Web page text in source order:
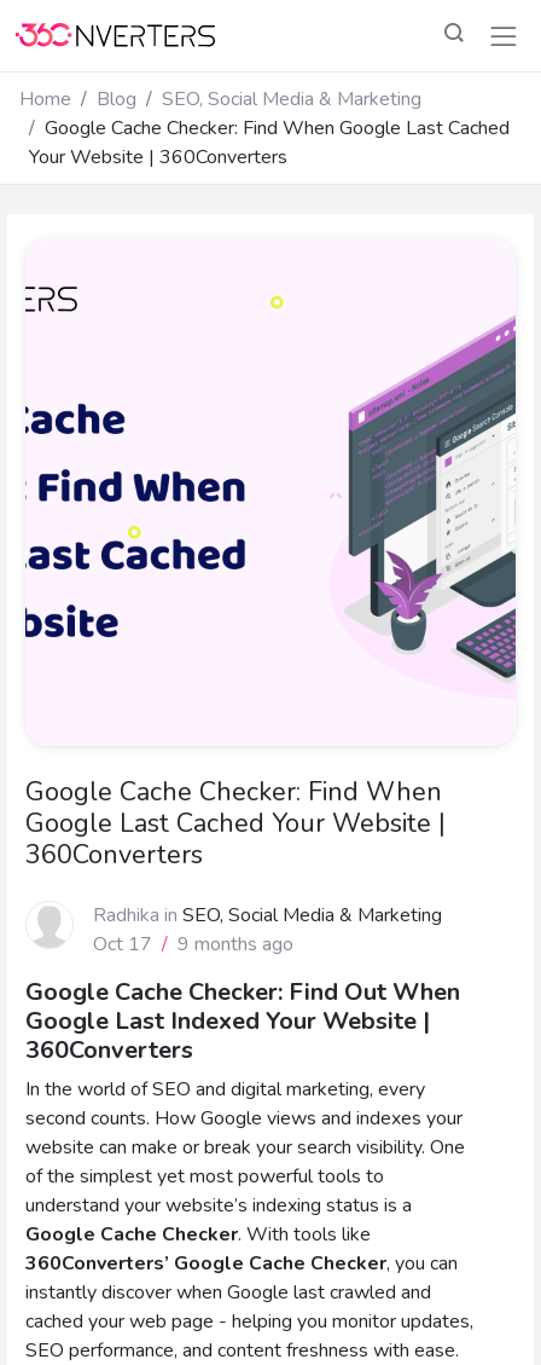
Home Blog
SEO, Social Media & Marketing
Google Cache Checker: Find When Google Last Cached
Your Website | 360Converters
Google Cache Checker: Find When
Google Last Cached Your Website |
360Converters
Radhika in SEO, Social Media & Marketing
Oct 17 / 9 months ago
Google Cache Checker: Find Out When
Google Last Indexed Your Website |
360Converters
In the world of SEO and digital marketing, every
second counts. How Google views and indexes your
website can make or break your search visibility. One
of the simplest yet most powerful tools to
understand your website’s indexing status is a
Google Cache Checker. With tools like
360Converters’ Google Cache Checker, you can
instantly discover when Google last crawled and
cached your web page - helping you monitor updates,
SEO performance, and content freshness with ease.